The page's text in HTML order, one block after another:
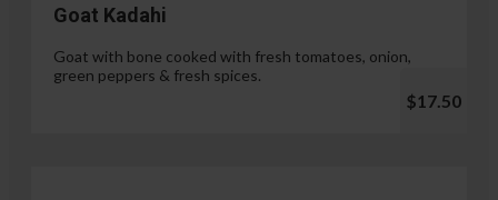
Goat Kadahi
Goat with bone cooked with fresh tomatoes, onion,
green peppers & fresh spices.
$17.50